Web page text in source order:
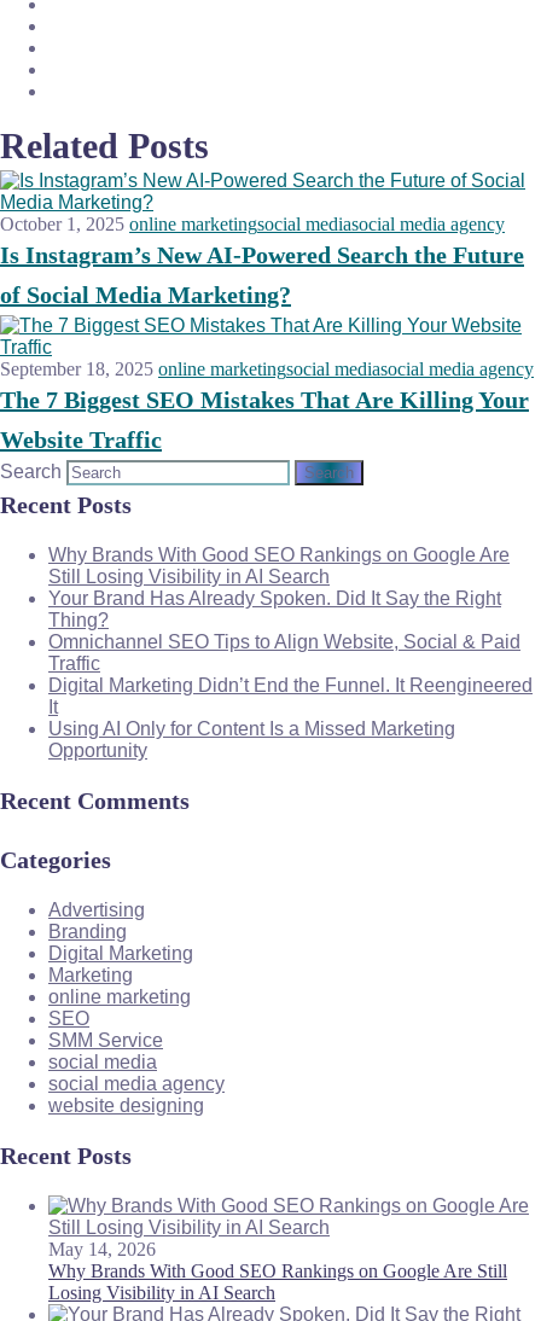
Related Posts
October 1, 2025 online marketingsocial mediasocial media agency
Is Instagram’s New AI-Powered Search the Future
of Social Media Marketing?
September 18, 2025 online marketingsocial mediasocial media agency
The 7 Biggest SEO Mistakes That Are Killing Your
Website Traffic
Search
Recent Posts
Why Brands With Good SEO Rankings on Google Are
Still Losing Visibility in AI Search
Your Brand Has Already Spoken. Did It Say the Right
Thing?
Omnichannel SEO Tips to Align Website, Social & Paid
Traffic
Digital Marketing Didn’t End the Funnel. It Reengineered
It
Using AI Only for Content Is a Missed Marketing
Opportunity
Recent Comments
Categories
Advertising
Branding
Digital Marketing
Marketing
online marketing
SEO
SMM Service
social media
social media agency
website designing
Recent Posts
May 14, 2026
Why Brands With Good SEO Rankings on Google Are Still
Losing Visibility in AI Search